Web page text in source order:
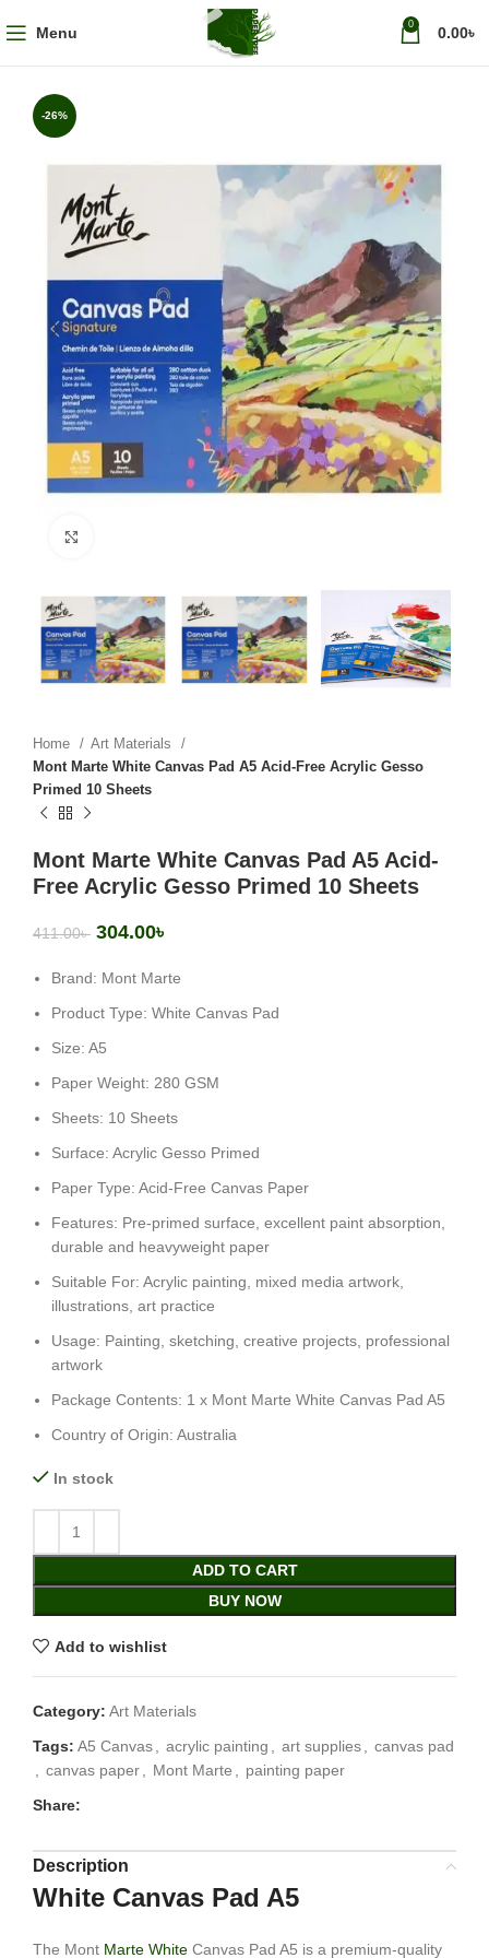
Menu 0 0.00৳
-26%
Home
Art Materials
Mont Marte White Canvas Pad A5 Acid-Free Acrylic Gesso
Primed 10 Sheets
Mont Marte White Canvas Pad A5 Acid-
Free Acrylic Gesso Primed 10 Sheets
411.00৳ 304.00৳
Brand: Mont Marte
Product Type: White Canvas Pad
Size: A5
Paper Weight: 280 GSM
Sheets: 10 Sheets
Surface: Acrylic Gesso Primed
Paper Type: Acid-Free Canvas Paper
Features: Pre-primed surface, excellent paint absorption,
durable and heavyweight paper
Suitable For: Acrylic painting, mixed media artwork,
illustrations, art practice
Usage: Painting, sketching, creative projects, professional
artwork
Package Contents: 1 x Mont Marte White Canvas Pad A5
Country of Origin: Australia
In stock
ADD TO CART
BUY NOW
Add to wishlist
Category: Art Materials
Tags: A5 Canvas, acrylic painting , art supplies, canvas pad
, canvas paper, Mont Marte , painting paper
Share:
Description
White Canvas Pad A5
The Mont Marte White Canvas Pad A5 is a premium-quality